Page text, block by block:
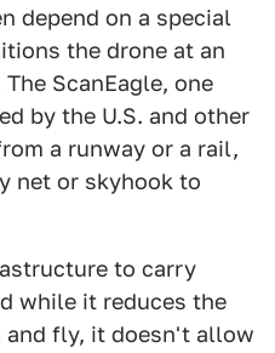
depend on a special
the drone at an
ScanEagle, one
by the U.S. and other
a runway or a rail,
net or skyhook to
to carry
while it reduces the
and fly, it doesn't allow